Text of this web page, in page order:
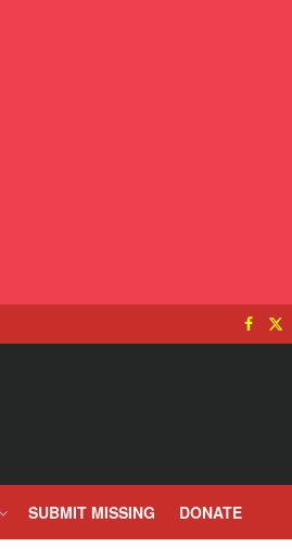
SUBMIT MISSING DONATE